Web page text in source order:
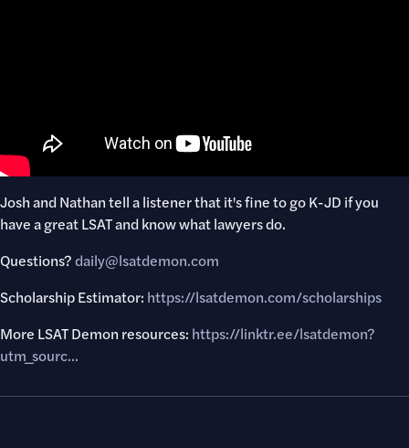
Josh and Nathan tell a listener that it's fine to go K-JD if you
have a great LSAT and know what lawyers do.
Questions?​daily@lsatdemon.com
Scholarship Estimator: https://lsatdemon.com/scholarships
More LSAT Demon resources: https://linktr.ee/lsatdemon?
utm_sourc...